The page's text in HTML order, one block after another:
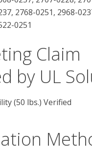
2768-0251, 2968-
0251
Claim
by UL
(50 lbs.) Verified